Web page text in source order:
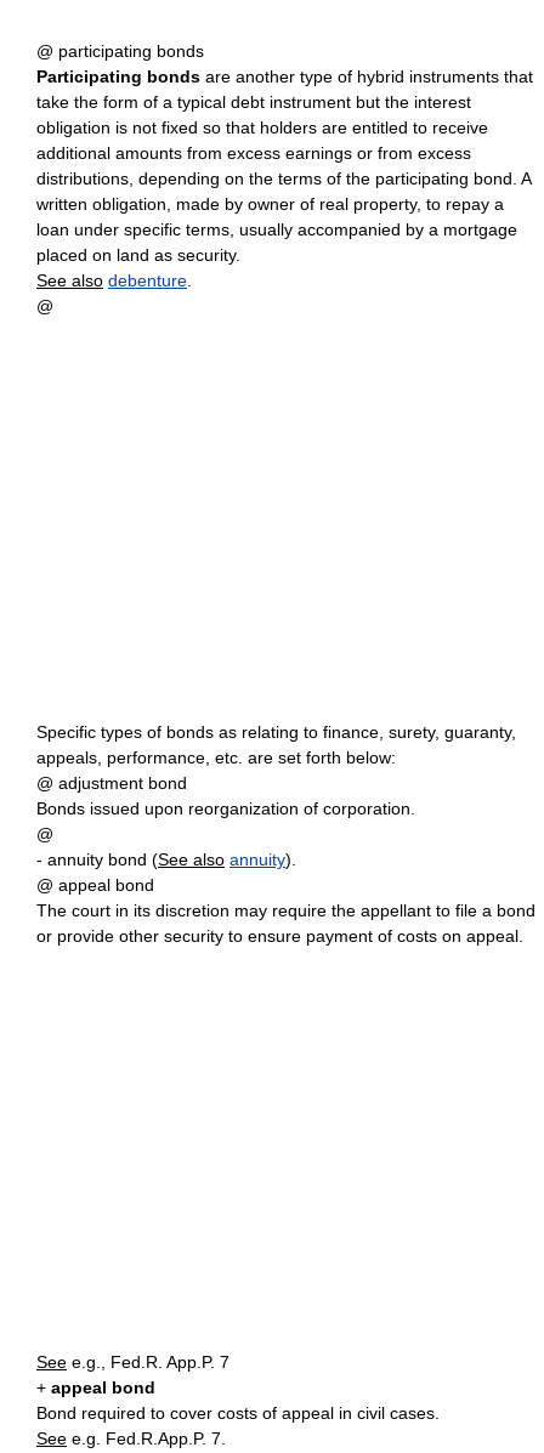
@ participating bonds
Participating bonds are another type of hybrid instruments that
take the form of a typical debt instrument but the interest
obligation is not fixed so that holders are entitled to receive
additional amounts from excess earnings or from excess
distributions, depending on the terms of the participating bond. A
written obligation, made by owner of real property, to repay a
loan under specific terms, usually accompanied by a mortgage
placed on land as security.
See also debenture
@
Specific types of bonds as relating to finance, surety, guaranty,
appeals, performance, etc. are set forth below:
@ adjustment bond
Bonds issued upon reorganization of corporation.
@
- annuity bond (See also annuity).
@ appeal bond
The court in its discretion may require the appellant to file a bond
or provide other security to ensure payment of costs on appeal.
See e.g., Fed.R. App.P. 7
+ appeal bond
Bond required to cover costs of appeal in civil cases.
See e.g. Fed.R.App.P. 7.